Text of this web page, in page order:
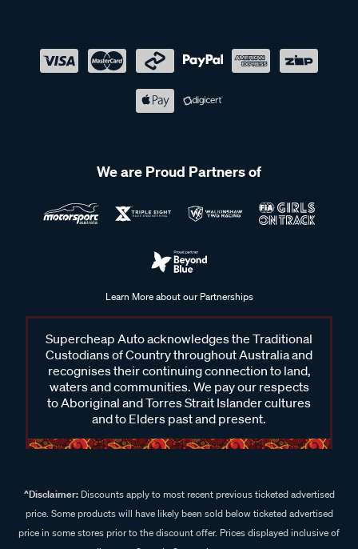
We are Proud Partners of
Learn More about our Partnerships
Supercheap Auto acknowledges the Traditional
Custodians of Country throughout Australia and
recognises their continuing connection to land,
waters and communities. We pay our respects
to Aboriginal and Torres Strait Islander cultures
and to Elders past and present.
^Disclaimer:Discounts apply to most recent previous ticketed advertised
price. Some products will have likely been sold below ticketed advertised
price in some stores prior to the discount offer. Prices displayed inclusive of